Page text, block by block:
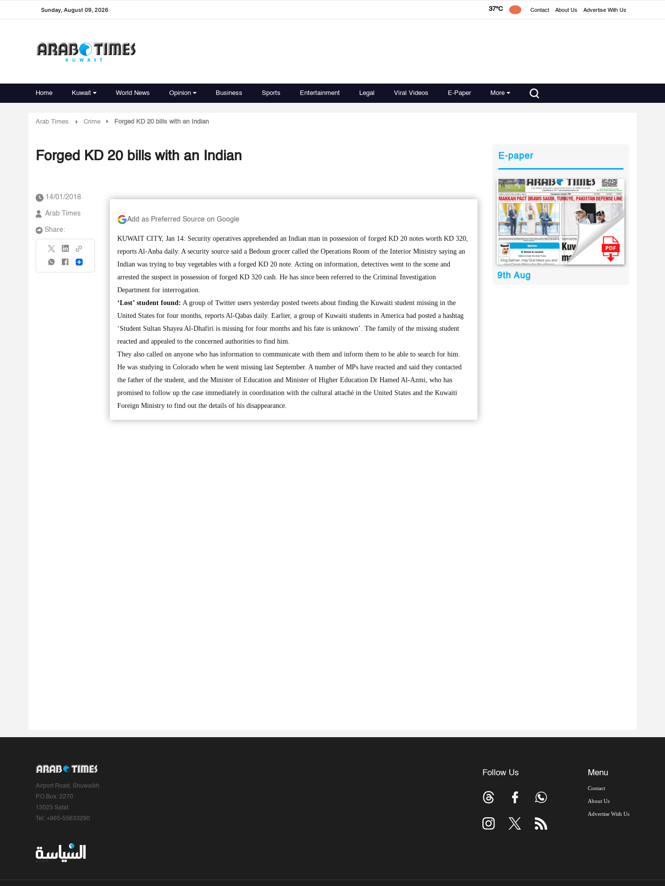
Sunday, August 09, 2026 37°C Contact About Us Advertise With Us
Home Kuwait World News Opinion Business Sports Entertainment Legal Viral Videos E-Paper More
Arab Times Crime Forged KD 20 bills with an Indian
Forged KD 20 bills with an Indian
14/01/2018
Arab Times
Share:
Share
Add as Preferred Source on Google
KUWAIT CITY, Jan 14: Security operatives apprehended an Indian man in possession of forged KD 20 notes worth KD 320,
reports Al-Anba daily. A security source said a Bedoun grocer called the Operations Room of the Interior Ministry saying an
Indian was trying to buy vegetables with a forged KD 20 note. Acting on information, detectives went to the scene and
arrested the suspect in possession of forged KD 320 cash. He has since been referred to the Criminal Investigation
Department for interrogation.
‘Lost’ student found: A group of Twitter users yesterday posted tweets about finding the Kuwaiti student missing in the
United States for four months, reports Al-Qabas daily. Earlier, a group of Kuwaiti students in America had posted a hashtag
‘Student Sultan Shayea Al-Dhafiri is missing for four months and his fate is unknown’. The family of the missing student
reacted and appealed to the concerned authorities to find him.
They also called on anyone who has information to communicate with them and inform them to be able to search for him.
He was studying in Colorado when he went missing last September. A number of MPs have reacted and said they contacted
the father of the student, and the Minister of Education and Minister of Higher Education Dr Hamed Al-Azmi, who has
promised to follow up the case immediately in coordination with the cultural attaché in the United States and the Kuwaiti
Foreign Ministry to find out the details of his disappearance.
E-paper
9th Aug
Airport Road, Shuwaikh
P.O.Box: 2270
13023 Safat
Tel: +965-55633290
Follow Us Menu
Contact
About Us
Advertise With Us